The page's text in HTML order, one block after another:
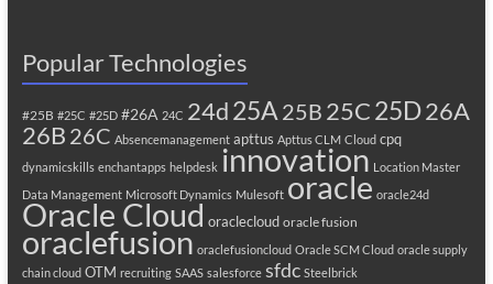
Popular Technologies
#25B #25C #25D #26A 24C 24d25A 25B 25C25D26A
26B 26C Absencemanagement apttus Apttus CLM Cloud cpq
dynamicskills enchantapps helpdesk innovation Location Master
Data Management Microsoft Dynamics Mulesoft oracle oracle24d
Oracle Cloud oraclecloud oracle fusion
oraclefusion oraclefusioncloud Oracle SCM Cloud oracle supply
chain cloud OTM recruiting SAAS salesforce sfdc Steelbrick